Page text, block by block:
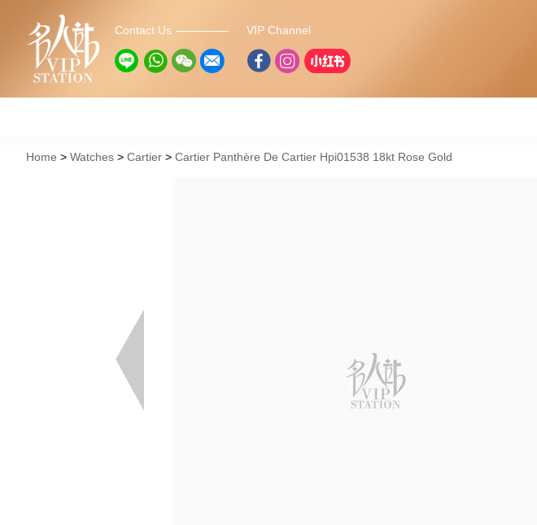
Contact Us VIP Channel
Home Watches Cartier Cartier Panthère De Cartier Hpi01538 18kt Rose Gold